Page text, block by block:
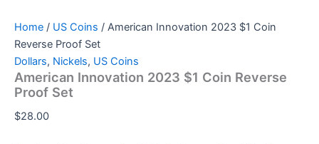
Home / US Coins / American Innovation 2023 $1 Coin
Reverse Proof Set
Dollars, Nickels, US Coins
American Innovation 2023 $1 Coin Reverse
Proof Set
$28.00